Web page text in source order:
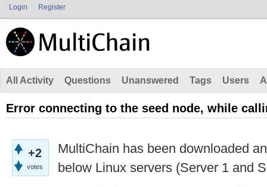
Login Register
All Activity Questions Unanswered Tags Users
Error connecting to the seed node, while
+2
votes
MultiChain has been downloaded
below Linux servers (Server 1 and